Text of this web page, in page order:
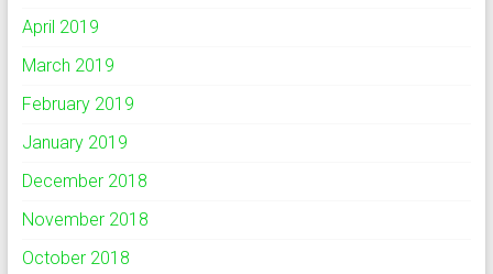
April 2019
March 2019
February 2019
January 2019
December 2018
November 2018
October 2018